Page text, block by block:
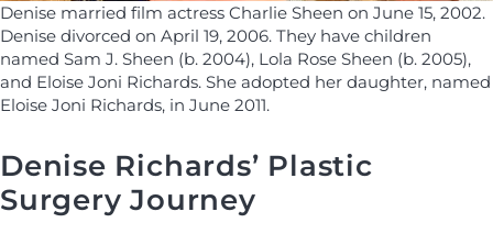
Denise married film actress Charlie Sheen on June 15, 2002.
Denise divorced on April 19, 2006. They have children
named Sam J. Sheen (b. 2004), Lola Rose Sheen (b. 2005),
and Eloise Joni Richards. She adopted her daughter, named
Eloise Joni Richards, in June 2011.
Denise Richards’ Plastic
Surgery Journey